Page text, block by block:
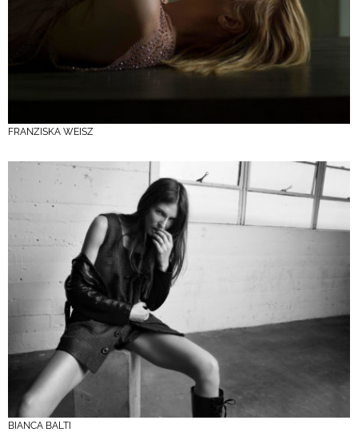
FRANZISKA WEISZ
BIANCA BALTI